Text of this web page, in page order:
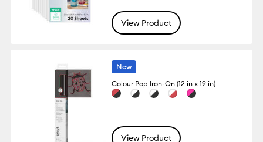
View Product
New
Colour Pop Iron-On (12 in x 19 in)
View Product